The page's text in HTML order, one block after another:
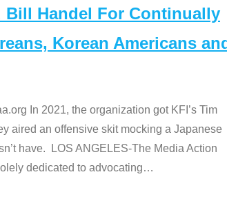
Bill Handel For Continually
Korean Americans
In 2021, the organization got KFI’s Tim
aired an offensive skit mocking a Japanese
have. LOS ANGELES-The Media Action
dedicated to advocating…